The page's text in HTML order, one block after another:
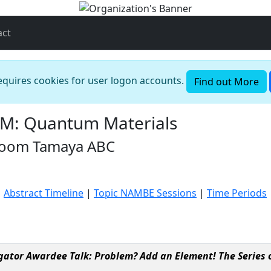
cookies for user logon accounts. Find out More
Quantum Materials
Tamaya ABC
Abstract Timeline | Topic NAMBE Sessions | Time Periods
Awardee Talk: Problem? Add an Element! The